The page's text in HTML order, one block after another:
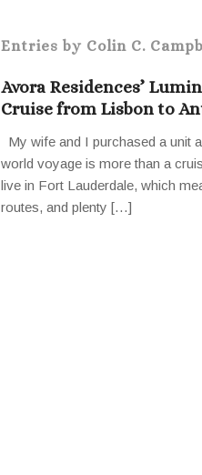
Entries by Colin C.
Avora Residences’
Cruise from Lisbon to
My wife and I purchased a unit
world voyage is more than a
live in Fort Lauderdale, which
routes, and plenty […]